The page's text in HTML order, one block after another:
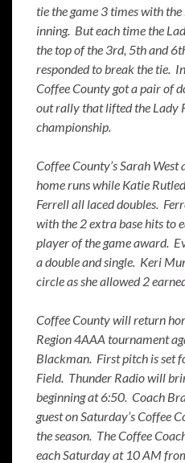
tie the game 3 times with
inning. But each time the
the top of the 3rd, 5th and
responded to break the tie.
Coffee County got a pair of
out rally that lifted the Lady
championship.
Coffee County’s Sarah
home runs while Katie
Ferrell all laced doubles.
with the 2 extra base hits to
player of the game award.
a double and single. Keri
circle as she allowed 2
Coffee County will return
Region 4AAA tournament
Blackman. First pitch is set
Field. Thunder Radio will
beginning at 6:50. Coach
guest on Saturday’s Coffee
the season. The Coffee
each Saturday at 10 AM